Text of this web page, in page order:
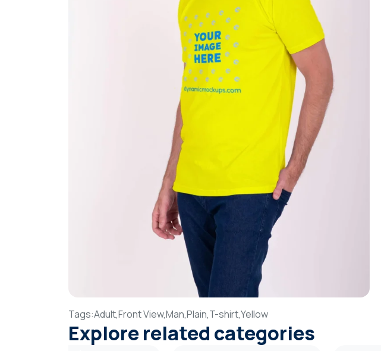
Tags:Adult,Front View,Man,Plain,T-shirt,Yellow
Explore related categories